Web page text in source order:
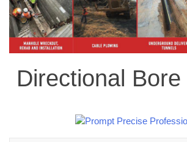
Directional Bore